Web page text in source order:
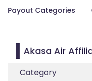
Payout Categories
Akasa Air
Category